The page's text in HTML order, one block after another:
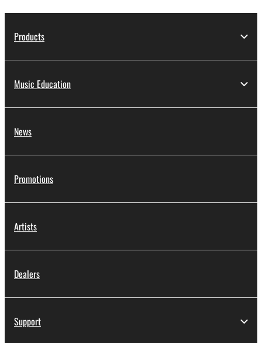
Products
Music Education
News
Promotions
Artists
Dealers
Support